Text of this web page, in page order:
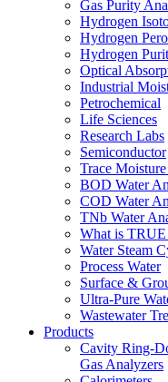
Gas Purity
Hydrogen
Hydrogen
Hydrogen
Optical
Industrial
Petrochemical
Life Sciences
Research Labs
Semiconductor
Trace
BOD Water
COD Water
TNb Water
What is
Water Steam
Process Water
Surface &
Ultra-Pure
Wastewater
Products
Cavity Ring-
Gas Analyzers